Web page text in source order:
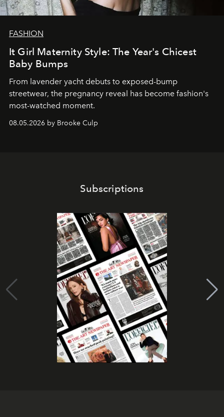
FASHION
It Girl Maternity Style: The Year's Chicest
Baby Bumps
From lavender yacht debuts to exposed-bump
streetwear, the pregnancy reveal has become fashion's
most-watched moment.
08.05.2026 by Brooke Culp
Subscriptions